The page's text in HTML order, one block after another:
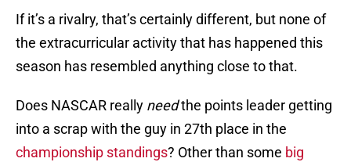
If it’s a rivalry, that’s certainly different, but none of
the extracurricular activity that has happened this
season has resembled anything close to that.
Does NASCAR really needthe points leader getting
into a scrap with the guy in 27th place in the
championship standings? Other than some big